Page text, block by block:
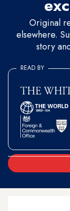
Original
elsewhere.
story
READ BY